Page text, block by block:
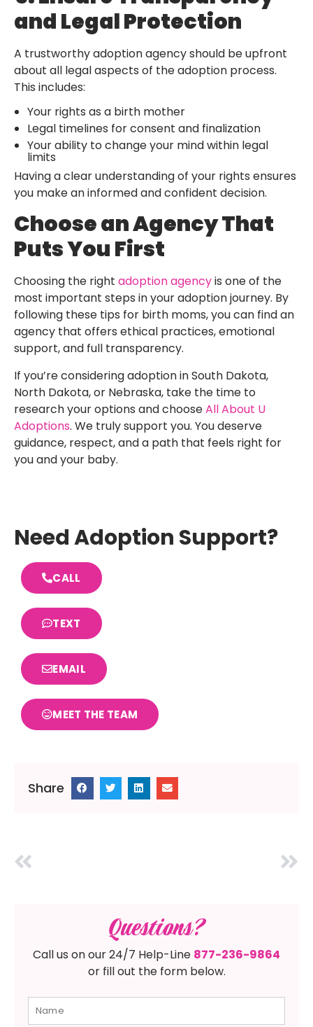
and Legal Protection
A trustworthy adoption agency should be upfront
about all legal aspects of the adoption process.
This includes:
Your rights as a birth mother
Legal timelines for consent and finalization
Your ability to change your mind within legal
limits
Having a clear understanding of your rights ensures
you make an informed and confident decision.
Choose an Agency That
Puts You First
Choosing the right adoption agencyis one of the
most important steps in your adoption journey. By
following these tips for birth moms, you can find an
agency that offers ethical practices, emotional
support, and full transparency.
If you’re considering adoption in South Dakota,
North Dakota, or Nebraska, take the time to
research your options and chooseAll About U
Adoptions. We truly support you. You deserve
guidance, respect, and a path that feels right for
you and your baby.
Need Adoption Support?
CALL
TEXT
EMAIL
MEET THE TEAM
Share
Questions?
Call us on our 24/7 Help-Line 877-236-9864
or fill out the form below.